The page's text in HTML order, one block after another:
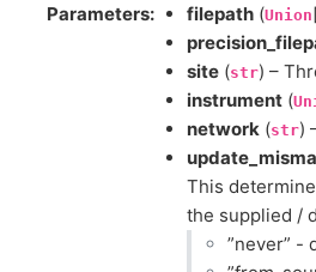
Parameters: filepath (Union
site (str) –
instrument (
network (str)
This
the supplied /
”never” -